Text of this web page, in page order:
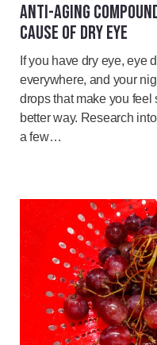
ANTI-AGING
CAUSE OF DRY EYE
If you have dry eye, eye
everywhere, and your
drops that make you feel
better way. Research
a few…